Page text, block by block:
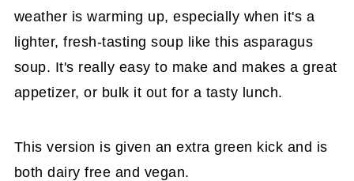
weather is warming up, especially when it's a
lighter, fresh-tasting soup like this asparagus
soup. It's really easy to make and makes a great
appetizer, or bulk it out for a tasty lunch.
This version is given an extra green kick and is
both dairy free and vegan.